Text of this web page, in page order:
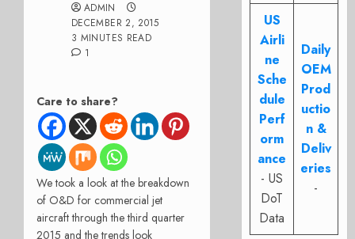
ADMIN
DECEMBER 2, 2015
3 MINUTES READ
1
Care to share?
We took a look at the breakdown
of O&D for commercial jet
aircraft through the third quarter
2015 and the trends look
US
Airli
ne
Sche
dule
Perf
orm
ance
- US
DoT
Data
Daily
OEM
Prod
uctio
n &
Deliv
eries
-